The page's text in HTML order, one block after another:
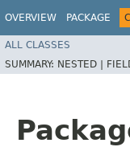
OVERVIEW PACKAGE
ALL CLASSES
SUMMARY: NESTED |